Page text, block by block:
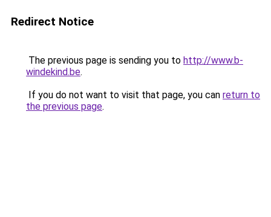
Redirect Notice
The previous page is sending you to http://www.b-
windekind.be.
If you do not want to visit that page, you can return to
the previous page.